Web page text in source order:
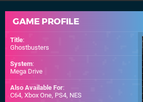
GAME PROFILE
Title:
Ghostbusters
System:
Mega Drive
Also Available For:
C64, Xbox One, PS4, NES